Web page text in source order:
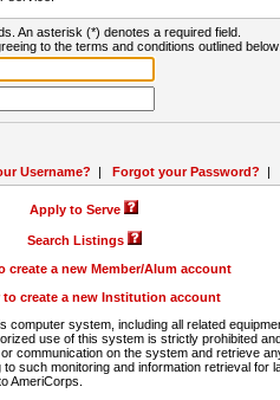
An asterisk (*) denotes a required field.
to the terms and conditions outlined below:
Username? | Forgot your Password? |
Apply to Serve
Search Listings
create a new Member/Alum account
to create a new Institution account
system, including all related
use of this system is strictly prohibited
communication on the system and retrieve
such monitoring and information retrieval for
AmeriCorps.